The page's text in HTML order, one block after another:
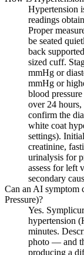
Hypertension
readings
Proper
be seated
back
sized cuff.
mmHg or
mmHg or
blood
over 24
confirm the
white coat
settings).
creatinine,
urinalysis for
assess for left
secondary
Can an AI symptom
Pressure)?
Yes.
hypertension
minutes.
photo — and
producing a